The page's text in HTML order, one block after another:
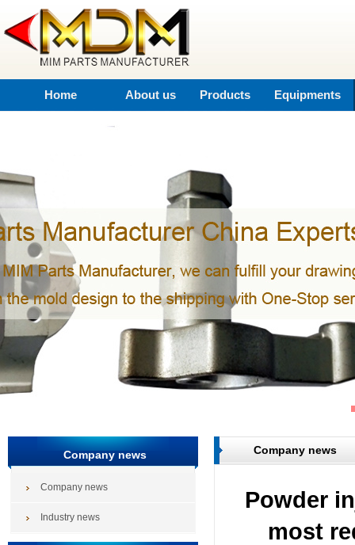
Home About us Products Equipments
Company news
Company news
Industry news
Company news
Powder
most